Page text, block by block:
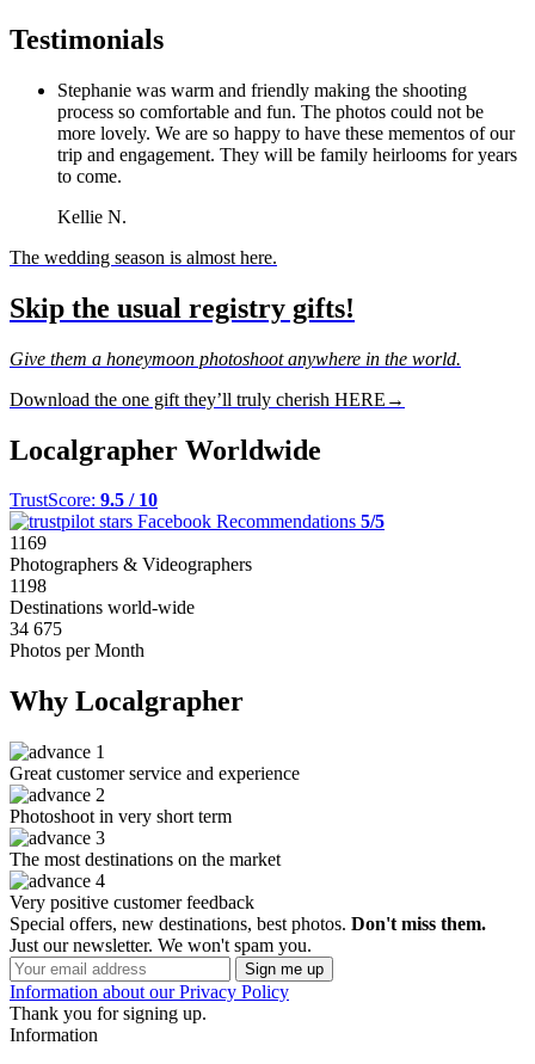
Testimonials
Stephanie was warm and friendly making the shooting
process so comfortable and fun. The photos could not be
more lovely. We are so happy to have these mementos of our
trip and engagement. They will be family heirlooms for years
to come.
Kellie N.
The wedding season is almost here.
Skip the usual registry gifts!
Give them a honeymoon photoshoot anywhere in the world.
Download the one gift they’ll truly cherish HERE→
Localgrapher Worldwide
TrustScore: 9.5 / 10
Facebook Recommendations 5/5
1169
Photographers & Videographers
1198
Destinations world-wide
34 675
Photos per Month
Why Localgrapher
Great customer service and experience
Photoshoot in very short term
The most destinations on the market
Very positive customer feedback
Special offers, new destinations, best photos. Don't miss them.
Just our newsletter. We won't spam you.
Information about our Privacy Policy
Thank you for signing up.
Information